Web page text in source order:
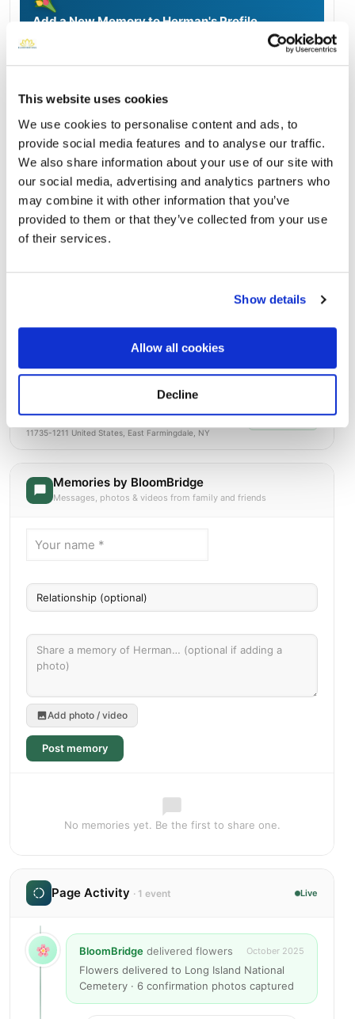
This website uses cookies
We use cookies to personalise content and ads, to
provide social media features and to analyse our traffic.
We also share information about your use of our site with
our social media, advertising and analytics partners who
may combine it with other information that you’ve
provided to them or that they’ve collected from your use
of their services.
Show details
Allow all cookies
Decline
Add a New Memory to Herman's Profile
Delivered directly to Long Island National Cemetery by a
BloomBridge Runner — with confirmation photos sent straight
to you.
Burial Location
Street-level map
Open ↗
Long Island National Cemetery
2040 Wellwood AvenueEast Farmingdale, New York
11735-1211 United States, East Farmingdale, NY
Directions
Memories by BloomBridge
Messages, photos & videos from family and friends
Add photo / video
Post memory
No memories yet. Be the first to share one.
Page Activity · 1 event Live
BloomBridge delivered flowers October 2025
Flowers delivered to Long Island National
Cemetery · 6 confirmation photos captured